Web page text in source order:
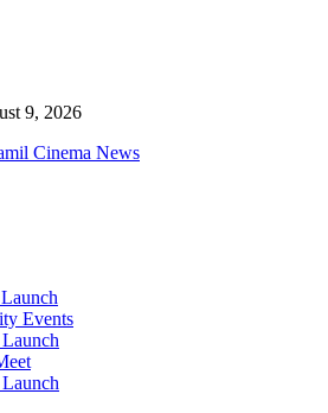
9, 2026
Cinema News
Events